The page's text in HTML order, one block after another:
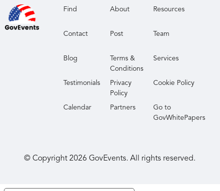
Find About Resources
Contact Post Team
Blog
Terms &
Conditions
Services
Testimonials
Privacy
Policy
Cookie Policy
Calendar Partners
Go to
GovWhitePapers
© Copyright2026 GovEvents. All rights reserved.